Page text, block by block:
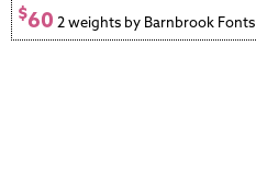
$60 2 weights by Barnbrook Fonts